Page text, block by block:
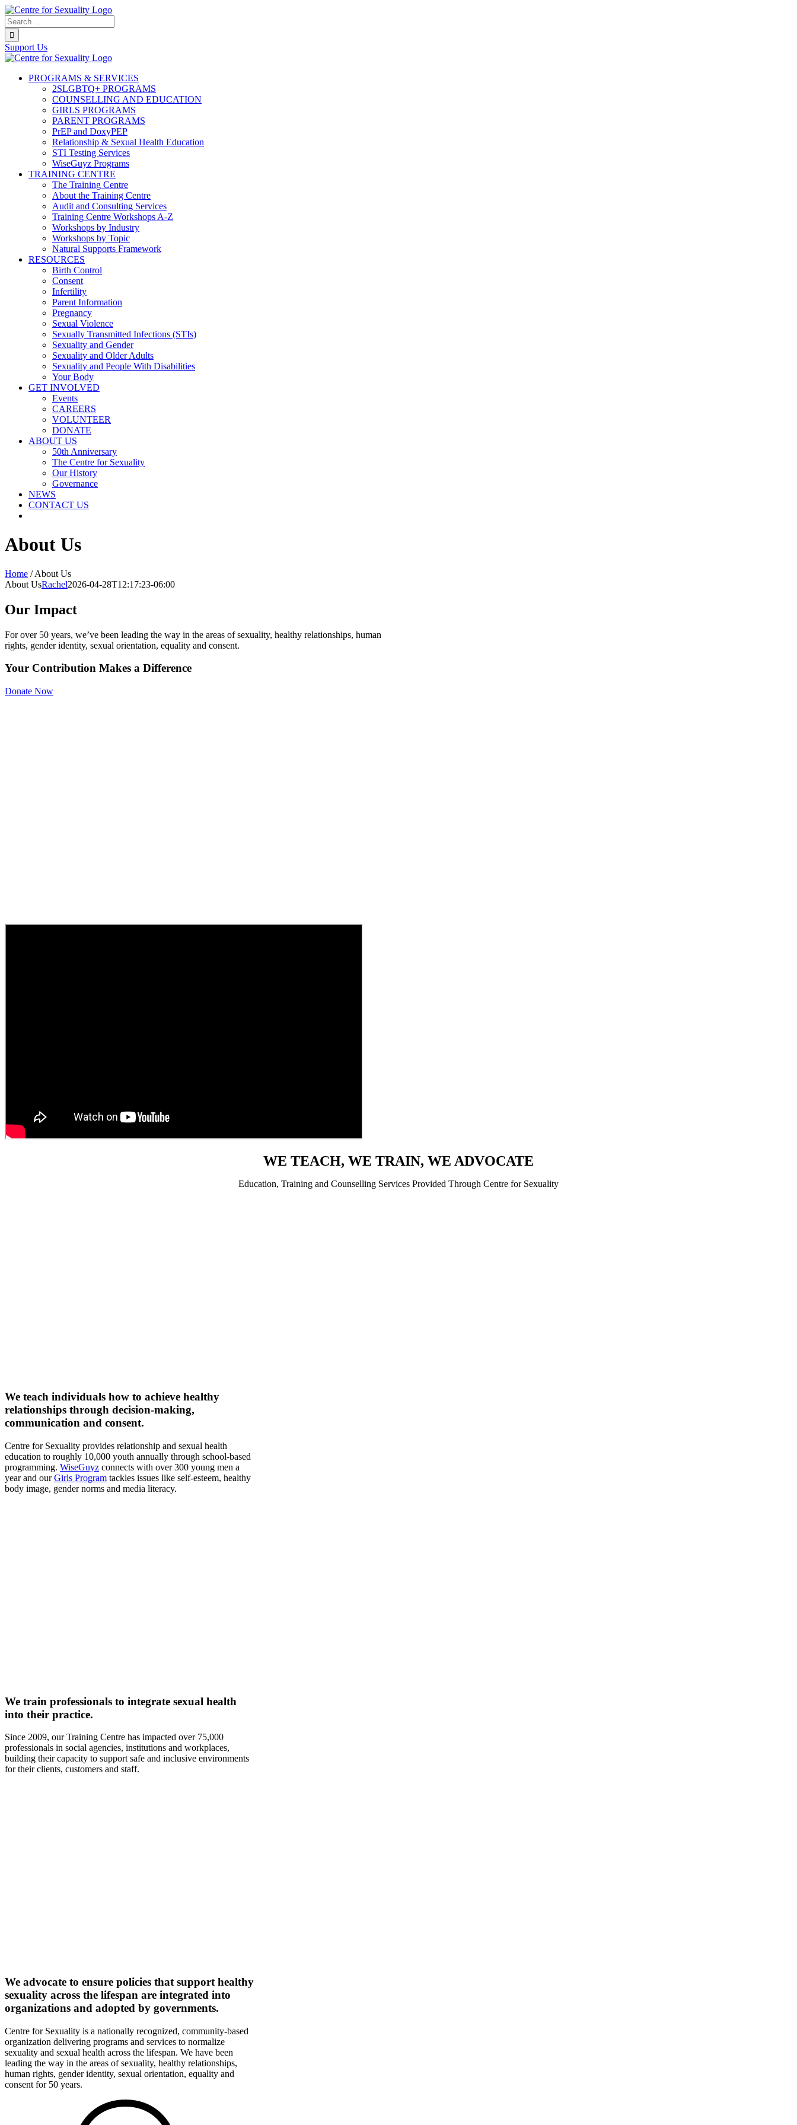
Skip
to
content
Search...
Support Us
PROGRAMS & SERVICES
2SLGBTQ+ PROGRAMS
COUNSELLING AND EDUCATION
GIRLS PROGRAMS
PARENT PROGRAMS
PrEP and DoxyPEP
Relationship & Sexual Health Education
STI Testing Services
WiseGuyz Programs
TRAINING CENTRE
The Training Centre
About the Training Centre
Audit and Consulting Services
Training Centre Workshops A-Z
Workshops by Industry
Workshops by Topic
Natural Supports Framework
RESOURCES
Birth Control
Consent
Infertility
Parent Information
Pregnancy
Sexual Violence
Sexually Transmitted Infections (STIs)
Sexuality and Gender
Sexuality and Older Adults
Sexuality and People With Disabilities
Your Body
GET INVOLVED
Events
CAREERS
VOLUNTEER
DONATE
ABOUT US
50th Anniversary
The Centre for Sexuality
Our History
Governance
NEWS
CONTACT US
About Us
Home /About Us
About UsRachel2026-04-28T12:17:23-06:00
Our Impact
For over 50 years, we’ve been leading the way in the areas of sexuality, healthy relationships, human
rights, gender identity, sexual orientation, equality and consent.
Your Contribution Makes a Difference
Donate Now
WE TEACH, WE TRAIN, WE ADVOCATE
Education, Training and Counselling Services Provided Through Centre for Sexuality
We teach individuals how to achieve healthy
relationships through decision-making,
communication and consent.
Centre for Sexuality provides relationship and sexual health
education to roughly 10,000 youth annually through school-based
programming. WiseGuyz connects with over 300 young men a
year and ourGirls Program tackles issues like self-esteem, healthy
body image, gender norms and media literacy.
We train professionals to integrate sexual health
into their practice.
Since 2009, our Training Centre has impacted over 75,000
professionals in social agencies, institutions and workplaces,
building their capacity to support safe and inclusive environments
for their clients, customers and staff.
We advocate to ensure policies that support healthy
sexuality across the lifespan are integrated into
organizations and adopted by governments.
Centre for Sexuality is a nationally recognized, community-based
organization delivering programs and services to normalize
sexuality and sexual health across the lifespan. We have been
leading the way in the areas of sexuality, healthy relationships,
human rights, gender identity, sexual orientation, equality and
consent for 50 years.